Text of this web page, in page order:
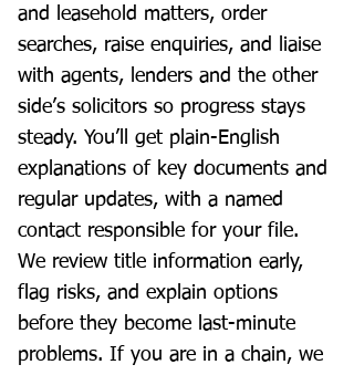
and leasehold matters, order
searches, raise enquiries, and liaise
with agents, lenders and the other
side’s solicitors so progress stays
steady. You’ll get plain-English
explanations of key documents and
regular updates, with a named
contact responsible for your file.
We review title information early,
flag risks, and explain options
before they become last-minute
problems. If you are in a chain, we